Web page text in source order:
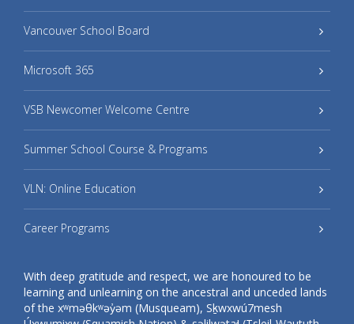
Vancouver School Board
Microsoft 365
VSB Newcomer Welcome Centre
Summer School Course & Programs
VLN: Online Education
Career Programs
With deep gratitude and respect, we are honoured to be
learning and unlearning on the ancestral and unceded lands
of the xʷməθkʷəy̓əm (Musqueam), Sḵwxwú7mesh